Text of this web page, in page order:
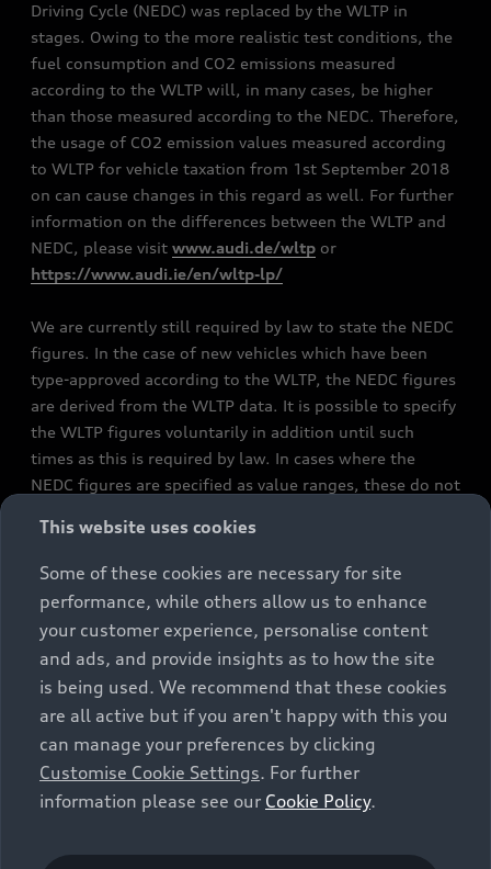
Driving Cycle (NEDC) was replaced by the WLTP in
stages. Owing to the more realistic test conditions, the
fuel consumption and CO2 emissions measured
according to the WLTP will, in many cases, be higher
than those measured according to the NEDC. Therefore,
the usage of CO2 emission values measured according
to WLTP for vehicle taxation from 1st September 2018
on can cause changes in this regard as well. For further
information on the differences between the WLTP and
NEDC, please visit www.audi.de/wltp or
https://www.audi.ie/en/wltp-lp/
We are currently still required by law to state the NEDC
figures. In the case of new vehicles which have been
type-approved according to the WLTP, the NEDC figures
are derived from the WLTP data. It is possible to specify
the WLTP figures voluntarily in addition until such
times as this is required by law. In cases where the
NEDC figures are specified as value ranges, these do not
constitute part of the sales offering. They are intended
exclusively as a means of comparison between different
vehicle types. Additional equipment and accessories
(e.g. add-on parts, different tyre formats, etc.) may
change the relevant vehicle parameters, such as weight,
rolling resistance and aerodynamics, and, in
conjunction with weather and traffic conditions and
individual driving style, may affect fuel consumption,
electrical power consumption, CO2 emissions and the
performance figures for the vehicle. Further
information on official fuel consumption figures and
cars can be found in the guide “Information on the fuel
This website uses cookies
Some of these cookies are necessary for site
performance, while others allow us to enhance
your customer experience, personalise content
and ads, and provide insights as to how the site
is being used. We recommend that these cookies
are all active but if you aren't happy with this you
can manage your preferences by clicking
Customise Cookie Settings. For further
information please see our Cookie Policy.